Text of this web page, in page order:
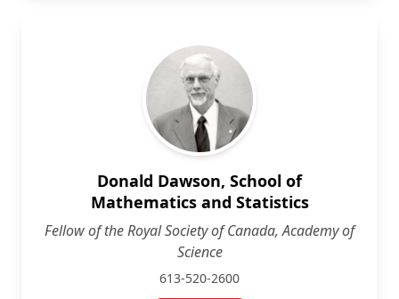
Donald Dawson, School of
Mathematics and Statistics
Fellow of the Royal Society of Canada, Academy of
Science
613-520-2600